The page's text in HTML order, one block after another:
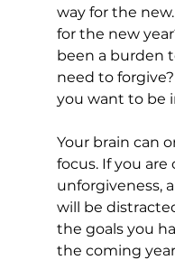
way for the
for the new
been a burden
need to
you want to be
Your brain can
focus. If you
unforgiveness,
will be
the goals you
the coming